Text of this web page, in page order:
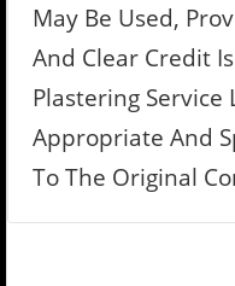
May Be Used,
And Clear Credit
Plastering Service
Appropriate And
To The Original